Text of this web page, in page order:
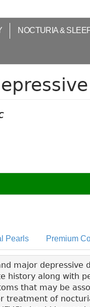
NOCTURIA &
Pearls Premium
major depressive
history along with
that may be
treatment of